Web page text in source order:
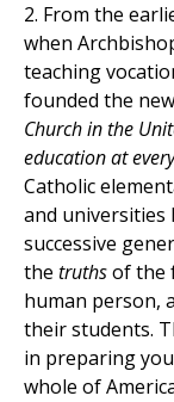
2. From the
when
teaching
founded the
Church in the
education at
Catholic
and universities
successive
the truthsof the
human person,
their students.
in preparing
whole of